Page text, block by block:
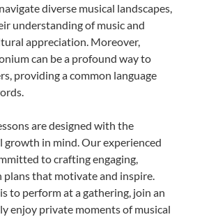
diverse musical landscapes,
understanding of music and
appreciation. Moreover,
can be a profound way to
providing a common language
are designed with the
growth in mind. Our experienced
to crafting engaging,
plans that motivate and inspire.
to perform at a gathering, join an
enjoy private moments of musical